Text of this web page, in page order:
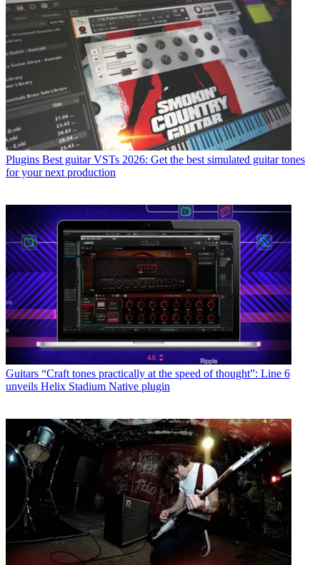
Plugins Best guitar VSTs 2026: Get the best simulated guitar tones
for your next production
Guitars “Craft tones practically at the speed of thought”: Line 6
unveils Helix Stadium Native plugin